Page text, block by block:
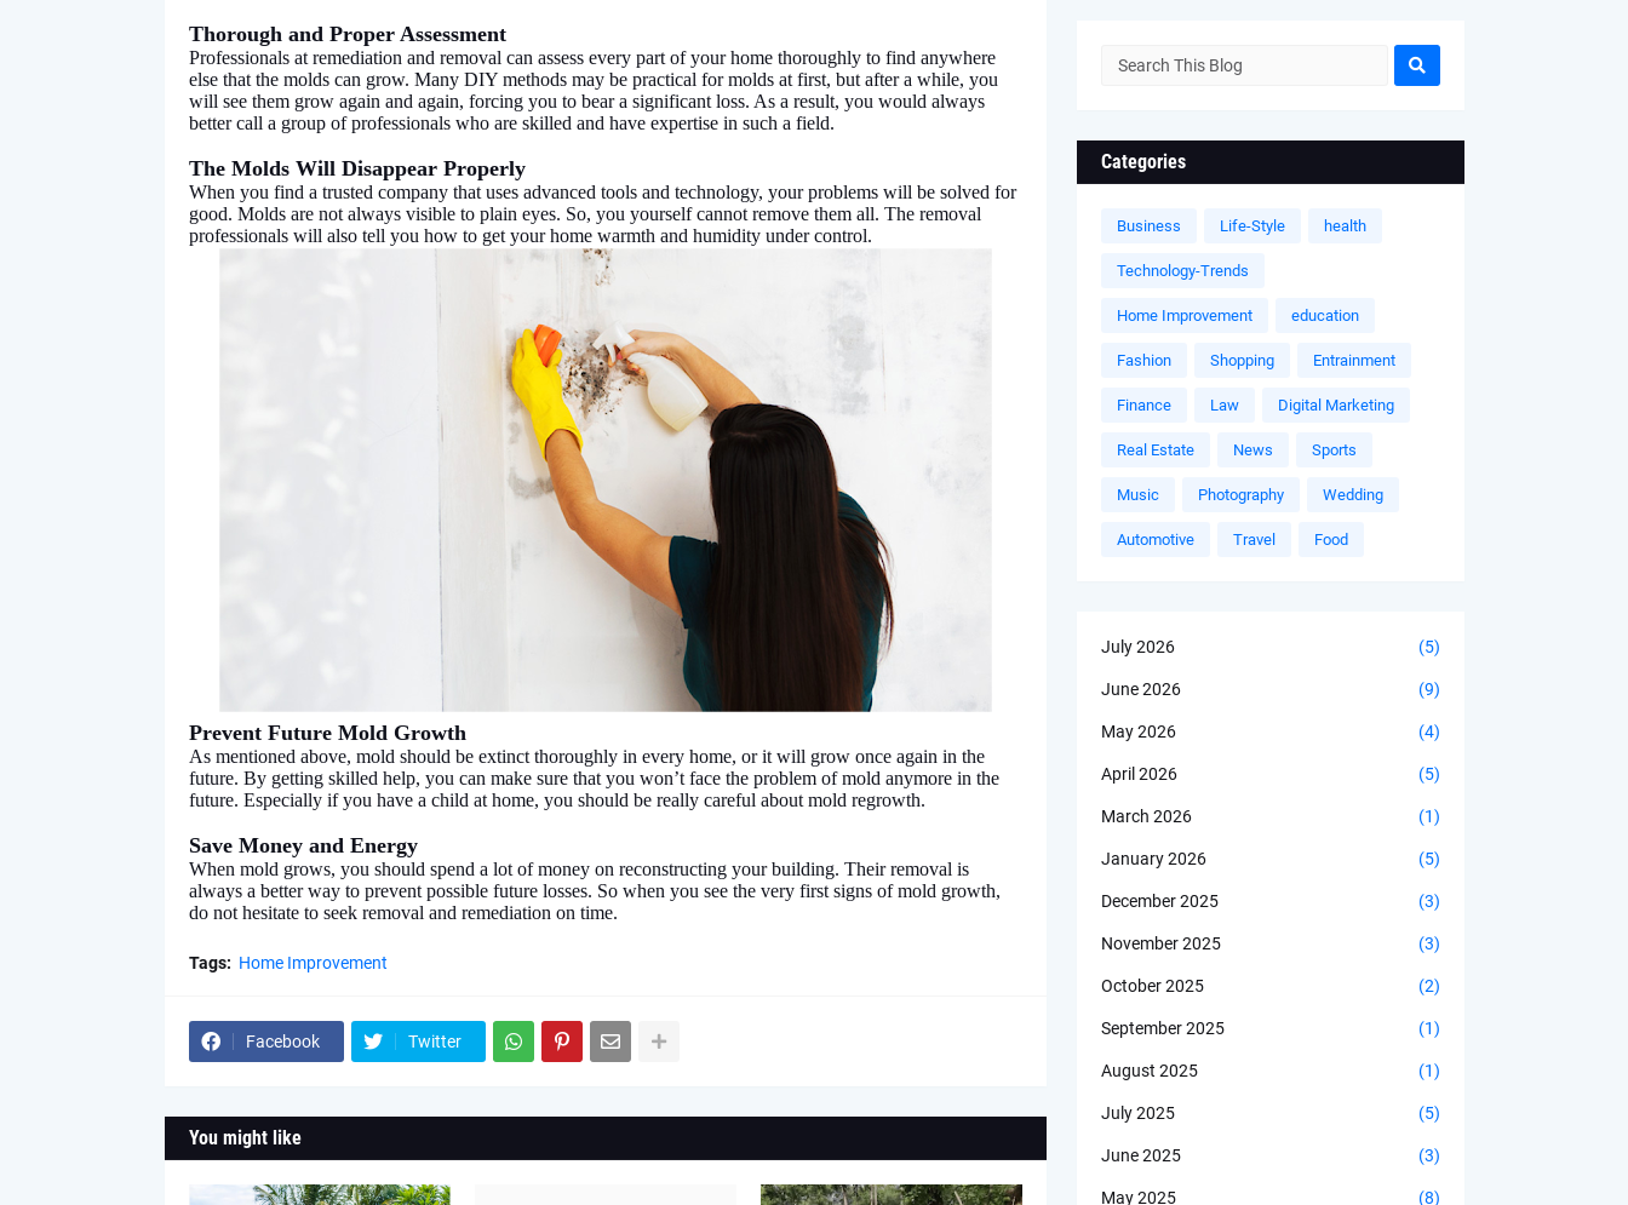
Thorough and Proper Assessment
Professionals at remediation and removal can assess every part of your home thoroughly to find anywhere
else that the molds can grow. Many DIY methods may be practical for molds at first, but after a while, you
will see them grow again and again, forcing you to bear a significant loss. As a result, you would always
better call a group of professionals who are skilled and have expertise in such a field.
The Molds Will Disappear Properly
When you find a trusted company that uses advanced tools and technology, your problems will be solved for
good. Molds are not always visible to plain eyes. So, you yourself cannot remove them all. The removal
professionals will also tell you how to get your home warmth and humidity under control.
Prevent Future Mold Growth
As mentioned above, mold should be extinct thoroughly in every home, or it will grow once again in the
future. By getting skilled help, you can make sure that you won’t face the problem of mold anymore in the
future. Especially if you have a child at home, you should be really careful about mold regrowth.
Save Money and Energy
When mold grows, you should spend a lot of money on reconstructing your building. Their removal is
always a better way to prevent possible future losses. So when you see the very first signs of mold growth,
do not hesitate to seek removal and remediation on time.
Tags: Home Improvement
Facebook Twitter
You might like
Categories
Business Life-Style health
Technology-Trends
Home Improvement education
Fashion Shopping Entrainment
Finance Law Digital Marketing
Real Estate News Sports
Music Photography Wedding
Automotive Travel Food
July 2026 (5)
June 2026 (9)
May 2026 (4)
April 2026 (5)
March 2026 (1)
January 2026 (5)
December 2025 (3)
November 2025 (3)
October 2025 (2)
September 2025 (1)
August 2025 (1)
July 2025 (5)
June 2025 (3)
May 2025 (8)